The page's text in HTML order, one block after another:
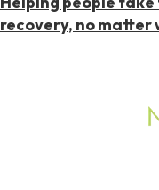
recovery, no matter